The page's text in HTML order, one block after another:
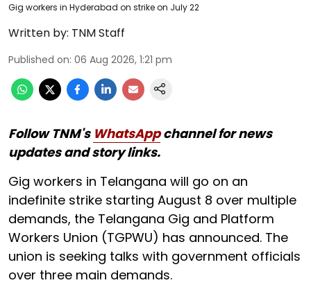
Gig workers in Hyderabad on strike on July 22
Written by: TNM Staff
Published on: 06 Aug 2026, 1:21 pm
Follow TNM's WhatsAppchannel for news
updates and story links.
Gig workers in Telangana will go on an
indefinite strike starting August 8 over multiple
demands, the Telangana Gig and Platform
Workers Union (TGPWU) has announced. The
union is seeking talks with government officials
over three main demands.